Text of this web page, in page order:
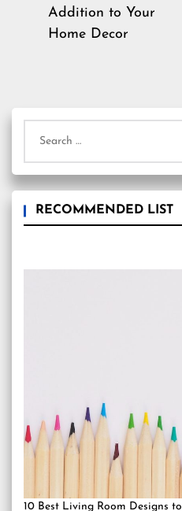
Addition to Your
Home Decor
for:
RECOMMENDED LIST
10 Best Living Room Designs